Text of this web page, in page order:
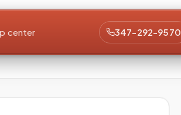
center 347-292-9570